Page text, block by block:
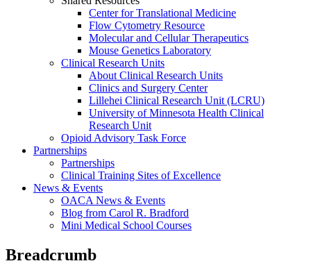
Center for Translational Medicine
Flow Cytometry Resource
Molecular and Cellular Therapeutics
Mouse Genetics Laboratory
Clinical Research Units
About Clinical Research Units
Clinics and Surgery Center
Lillehei Clinical Research Unit (LCRU)
University of Minnesota Health Clinical
Research Unit
Opioid Advisory Task Force
Partnerships
Partnerships
Clinical Training Sites of Excellence
News & Events
OACA News & Events
Blog from Carol R. Bradford
Mini Medical School Courses
Breadcrumb